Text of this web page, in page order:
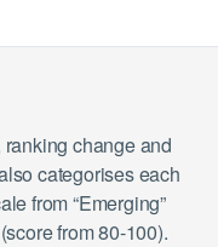
change and
categorises each
from “Emerging”
from 80-100).